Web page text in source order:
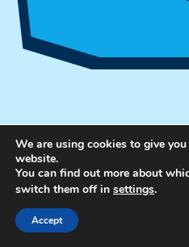
We are using cookies to give
website.
You can find out more about
switch them off in settings.
Accept